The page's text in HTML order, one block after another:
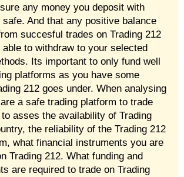
any money you deposit with
safe. And that any positive balance
succesful trades on Trading 212
to withdraw to your selected
Its important to only fund well
platforms as you have some
212 goes under. When analysing
a safe trading platform to trade
asses the availability of Trading
the reliability of the Trading 212
what financial instruments you are
Trading 212. What funding and
are required to trade on Trading